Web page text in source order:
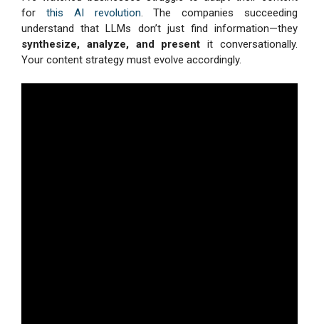
for this AI revolution. The companies succeeding
understand that LLMs don’t just find information—they
synthesize, analyze, and present it conversationally.
Your content strategy must evolve accordingly.